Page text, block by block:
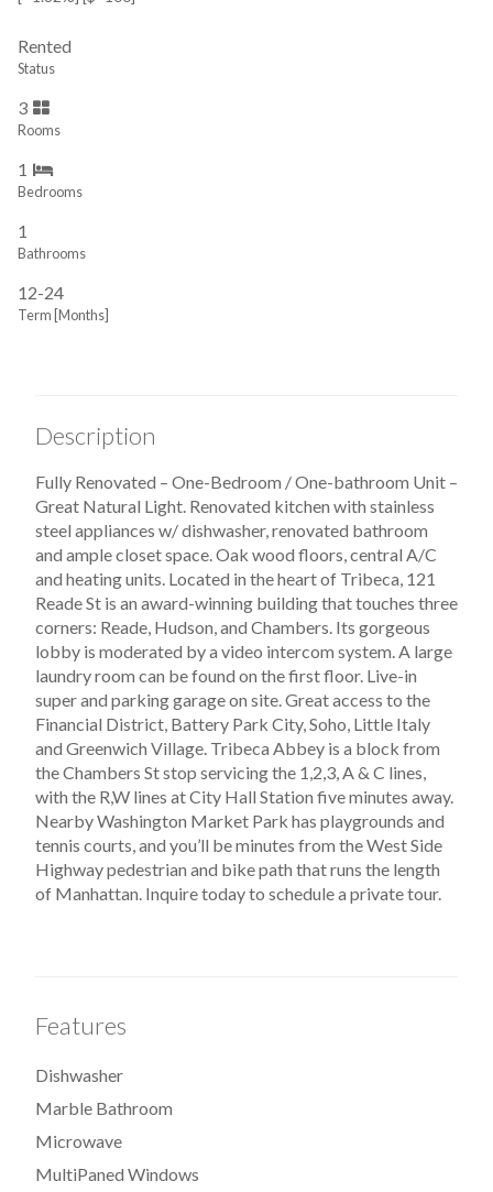
Rented
Status
3
Rooms
1
Bedrooms
1
Bathrooms
12-24
Term [Months]
Description
Fully Renovated – One-Bedroom / One-bathroom Unit –
Great Natural Light. Renovated kitchen with stainless
steel appliances w/ dishwasher, renovated bathroom
and ample closet space. Oak wood floors, central A/C
and heating units. Located in the heart of Tribeca, 121
Reade St is an award-winning building that touches three
corners: Reade, Hudson, and Chambers. Its gorgeous
lobby is moderated by a video intercom system. A large
laundry room can be found on the first floor. Live-in
super and parking garage on site. Great access to the
Financial District, Battery Park City, Soho, Little Italy
and Greenwich Village. Tribeca Abbey is a block from
the Chambers St stop servicing the 1,2,3, A & C lines,
with the R,W lines at City Hall Station five minutes away.
Nearby Washington Market Park has playgrounds and
tennis courts, and you’ll be minutes from the West Side
Highway pedestrian and bike path that runs the length
of Manhattan. Inquire today to schedule a private tour.
Features
Dishwasher
Marble Bathroom
Microwave
MultiPaned Windows